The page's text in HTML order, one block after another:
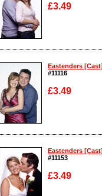
£3.49
Enlarge
Eastenders
#11116
£3.49
Enlarge
Eastenders
#11153
£3.49